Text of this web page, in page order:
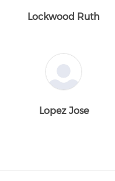
Lockwood Ruth
Lopez Jose